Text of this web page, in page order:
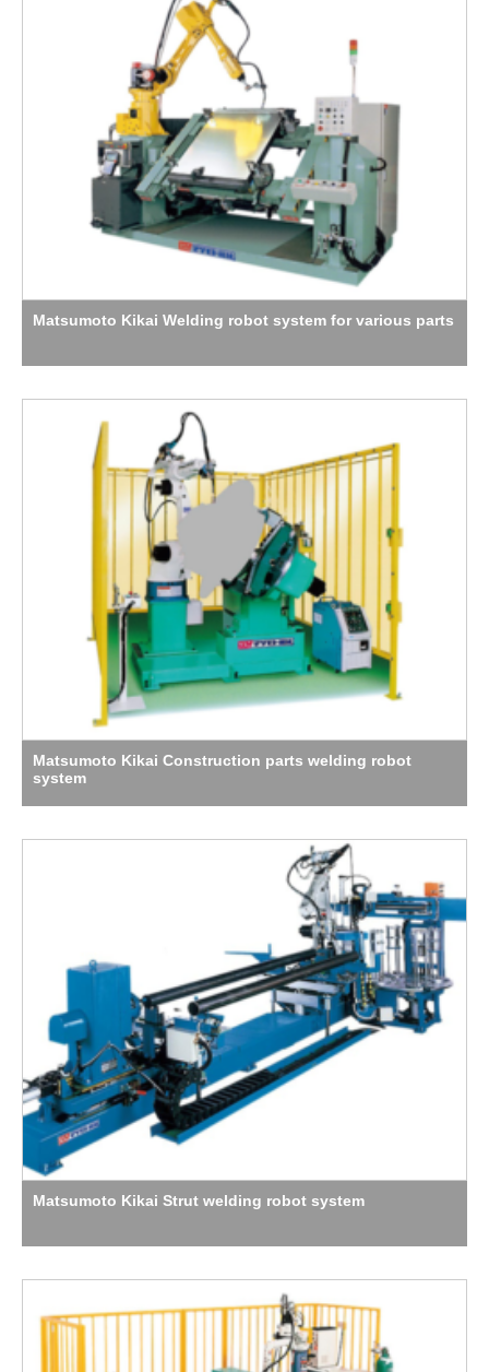
Matsumoto Kikai Welding robot system for various parts
Matsumoto Kikai Construction parts welding robot
system
Matsumoto Kikai Strut welding robot system